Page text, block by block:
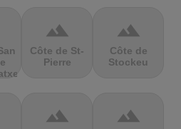
terrain
Côte de St-
Pierre
terrain
Côte de
Stockeu
terrain terrain